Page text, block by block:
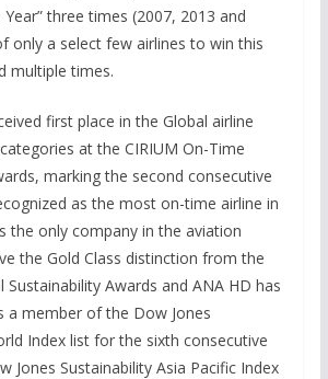
three times (2007, 2013 and
only a select few airlines to win this
multiple times.
first place in the Global airline
at the CIRIUM On-Time
marking the second consecutive
as the most on-time airline in
the only company in the aviation
the Gold Class distinction from the
Sustainability Awards and ANA HD has
a member of the Dow Jones
Index list for the sixth consecutive
Jones Sustainability Asia Pacific Index